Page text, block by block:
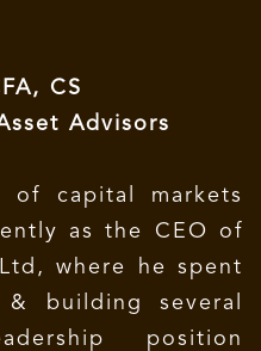
CS
Advisors
of capital markets
as the CEO of
where he spent
building several
position